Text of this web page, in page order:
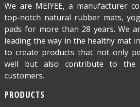
We are MEIYEE, a manufacturer
top-notch natural rubber mats,
pads for more than 28 years. We
leading the way in the healthy mat
to create products that not only
well but also contribute to the
customers.
PRODUCTS